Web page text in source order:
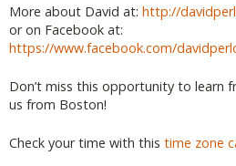
More about David at: http://
or on Facebook at:
https://www.facebook.com/
Don’t miss this opportunity to learn
us from Boston!
Check your time with this time zone